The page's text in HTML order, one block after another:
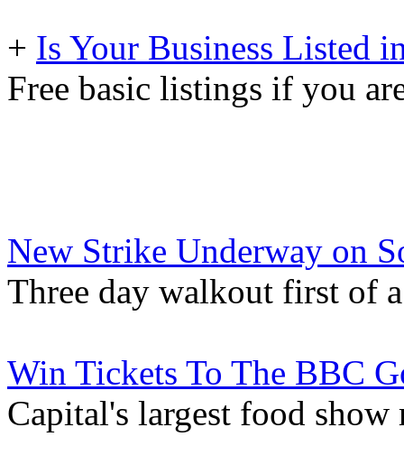
+ Is Your Business Listed
Free basic listings if you
New Strike Underway on
Three day walkout first of
Win Tickets To The BBC
Capital's largest food